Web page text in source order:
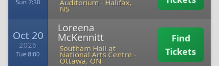
Sun 7:30 Auditorium-Halifax,
NS
Oct 20
2026
Tue 8:00
Loreena
McKennitt
Southam Hall at
National Arts Centre -
Ottawa, ON
Find
Tickets